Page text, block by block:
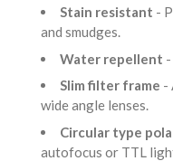
Stain resistant -
and smudges.
Water repellent
Slim filter frame -
wide angle lenses.
Circular type
autofocus or TTL